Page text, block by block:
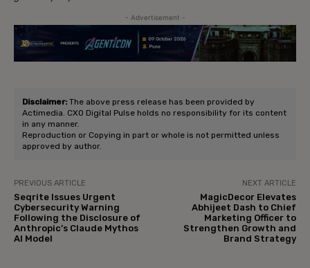
- Advertisement -
Disclaimer: The above press release has been provided by
Actimedia. CXO Digital Pulse holds no responsibility for its content
in any manner.
Reproduction or Copying in part or whole is not permitted unless
approved by author.
PREVIOUS ARTICLE
Seqrite Issues Urgent
Cybersecurity Warning
Following the Disclosure of
Anthropic’s Claude Mythos
AI Model
NEXT ARTICLE
MagicDecor Elevates
Abhijeet Dash to Chief
Marketing Officer to
Strengthen Growth and
Brand Strategy